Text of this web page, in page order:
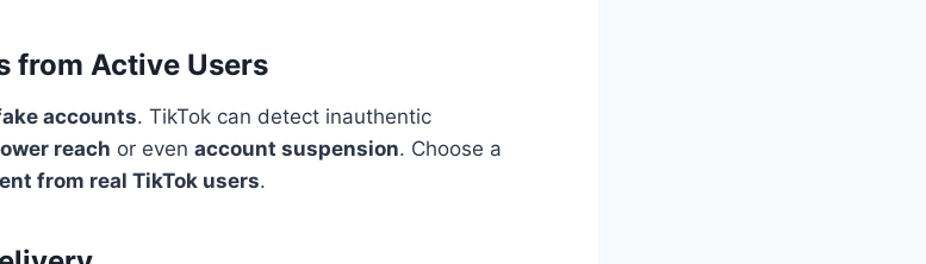
from Active Users
accounts. TikTok can detect inauthentic
reach or even account suspension. Choose a
from real TikTok users.